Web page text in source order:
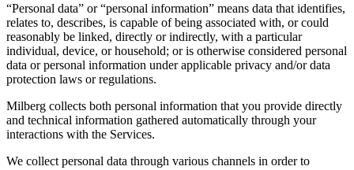
“Personal data” or “personal information” means data that identifies,
relates to, describes, is capable of being associated with, or could
reasonably be linked, directly or indirectly, with a particular
individual, device, or household; or is otherwise considered personal
data or personal information under applicable privacy and/or data
protection laws or regulations.
Milberg collects both personal information that you provide directly
and technical information gathered automatically through your
interactions with the Services.
We collect personal data through various channels in order to